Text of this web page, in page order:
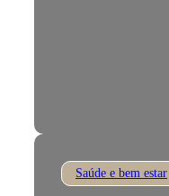
Saúde e bem estar